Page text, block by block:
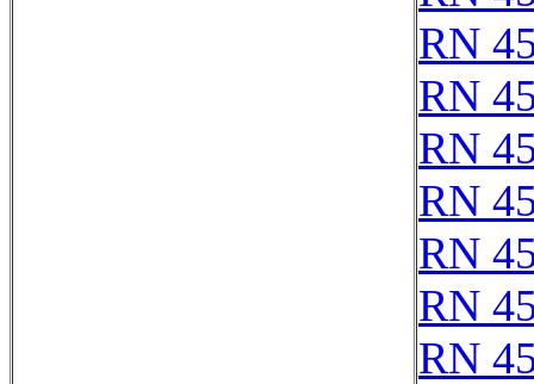
RN
RN
RN
RN
RN
RN
RN